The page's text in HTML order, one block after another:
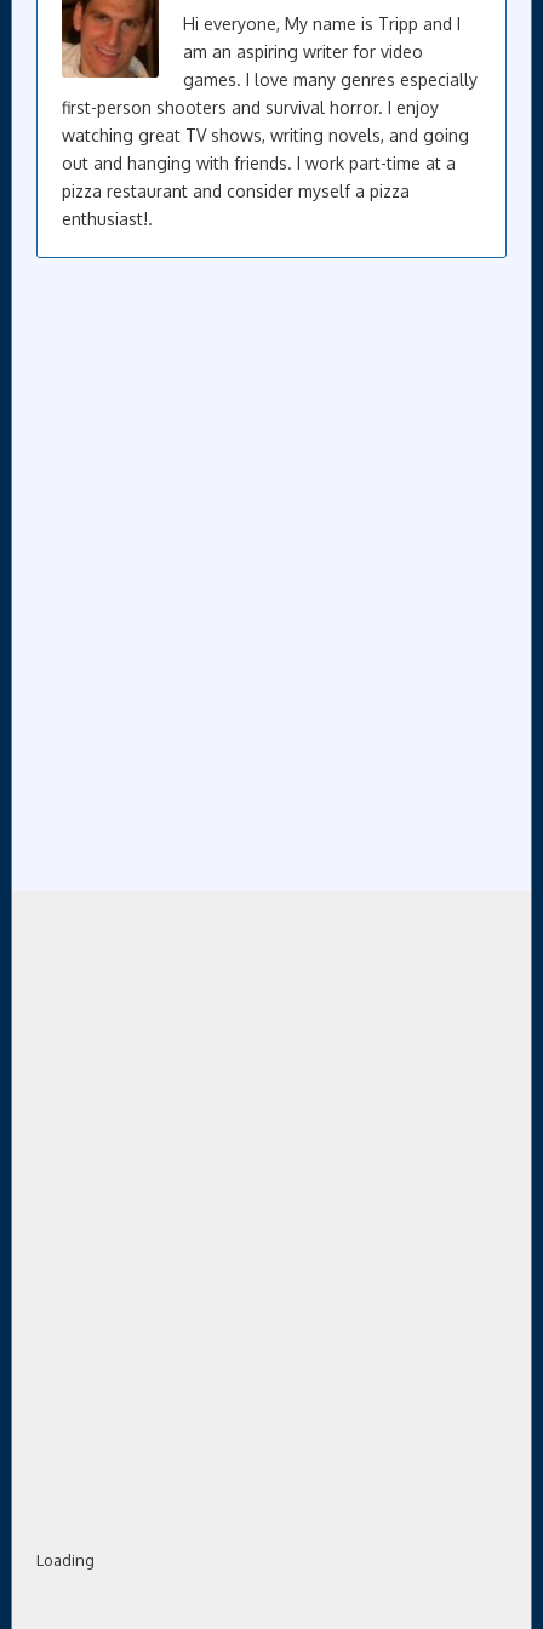
Hi everyone, My name is Tripp and I
am an aspiring writer for video
games. I love many genres especially
first-person shooters and survival horror. I enjoy
watching great TV shows, writing novels, and going
out and hanging with friends. I work part-time at a
pizza restaurant and consider myself a pizza
enthusiast!.
Loading